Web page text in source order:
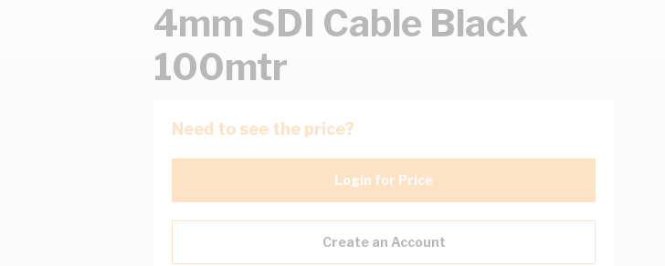
4mm SDI Cable Black
100mtr
Need to see the price?
Login for Price
Create an Account